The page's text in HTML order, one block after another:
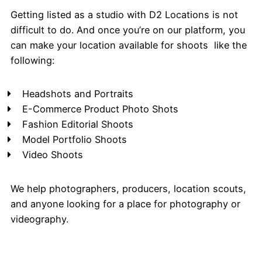
Getting listed as a studio with D2 Locations is not
difficult to do. And once you’re on our platform, you
can make your location available for shoots like the
following:
Headshots and Portraits
E-Commerce Product Photo Shots
Fashion Editorial Shoots
Model Portfolio Shoots
Video Shoots
We help photographers, producers, location scouts,
and anyone looking for a place for photography or
videography.